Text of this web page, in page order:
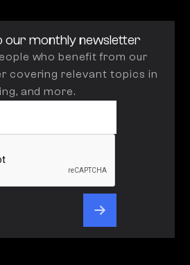
our monthly newsletter
who benefit from our
covering relevant topics in
and more.